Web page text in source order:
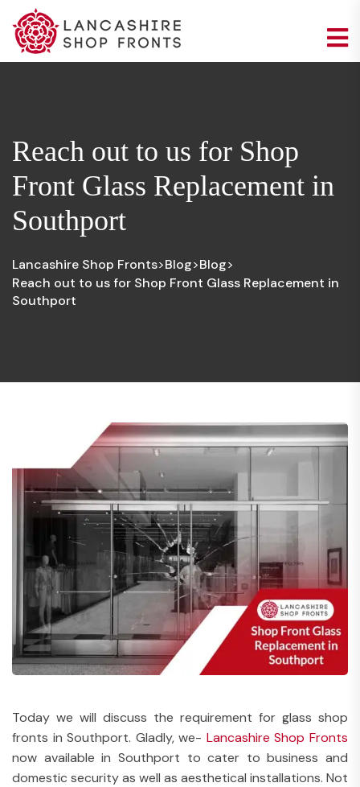
Reach out to us for Shop
Front Glass Replacement in
Southport
Lancashire Shop Fronts>Blog>Blog>
Reach out to us for Shop Front Glass Replacement in
Southport
Today we will discuss the requirement for glass shop
fronts in Southport. Gladly, we- Lancashire Shop Fronts
now available in Southport to cater to business and
domestic security as well as aesthetical installations. Not